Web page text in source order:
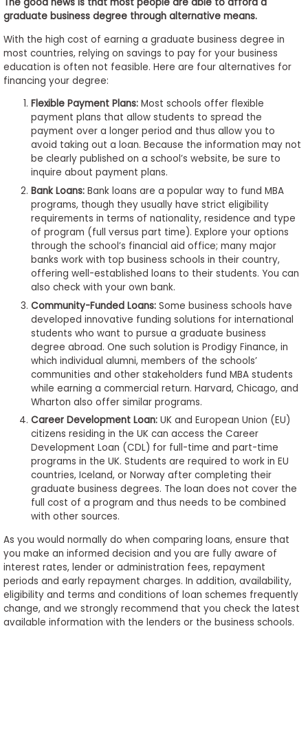
Connect
with
Schools
How
Apply
Help
Center
Create
Account
graduate business degree through alternative means.
With the high cost of earning a graduate business degree in
most countries, relying on savings to pay for your business
education is often not feasible. Here are four alternatives for
financing your degree:
Flexible Payment Plans:Most schools offer flexible
payment plans that allow students to spread the
payment over a longer period and thus allow you to
avoid taking out a loan. Because the information may not
be clearly published on a school’s website, be sure to
inquire about payment plans.
Bank Loans: Bank loans are a popular way to fund MBA
programs, though they usually have strict eligibility
requirements in terms of nationality, residence and type
of program (full versus part time). Explore your options
through the school’s financial aid office; many major
banks work with top business schools in their country,
offering well-established loans to their students. You can
also check with your own bank.
Community-Funded Loans: Some business schools have
developed innovative funding solutions for international
students who want to pursue a graduate business
degree abroad. One such solution is Prodigy Finance, in
which individual alumni, members of the schools’
communities and other stakeholders fund MBA students
while earning a commercial return. Harvard, Chicago, and
Wharton also offer similar programs.
Career Development Loan: UK and European Union (EU)
citizens residing in the UK can access the Career
Development Loan (CDL) for full-time and part-time
programs in the UK. Students are required to work in EU
countries, Iceland, or Norway after completing their
graduate business degrees. The loan does not cover the
full cost of a program and thus needs to be combined
with other sources.
As you would normally do when comparing loans, ensure that
you make an informed decision and you are fully aware of
interest rates, lender or administration fees, repayment
periods and early repayment charges. In addition, availability,
eligibility and terms and conditions of loan schemes frequently
change, and we strongly recommend that you check the latest
available information with the lenders or the business schools.